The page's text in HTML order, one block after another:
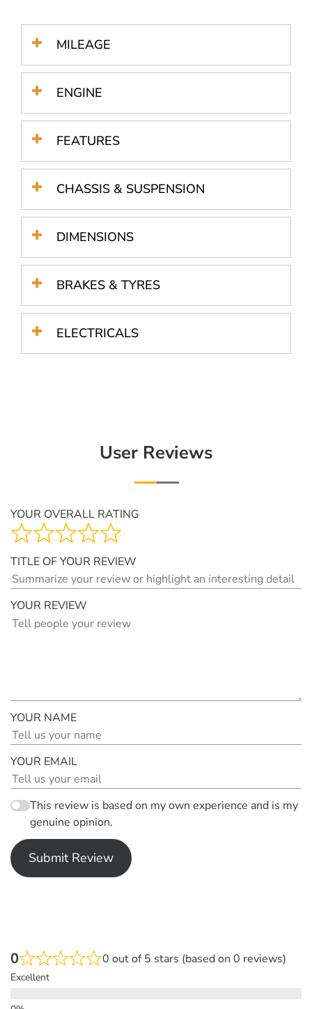
MILEAGE
ENGINE
FEATURES
CHASSIS & SUSPENSION
DIMENSIONS
BRAKES & TYRES
ELECTRICALS
User Reviews
YOUR OVERALL RATING
TITLE OF YOUR REVIEW
YOUR REVIEW
YOUR NAME
YOUR EMAIL
This review is based on my own experience and is my
genuine opinion.
Submit Review
0 0 out of 5 stars (based on 0 reviews)
Excellent